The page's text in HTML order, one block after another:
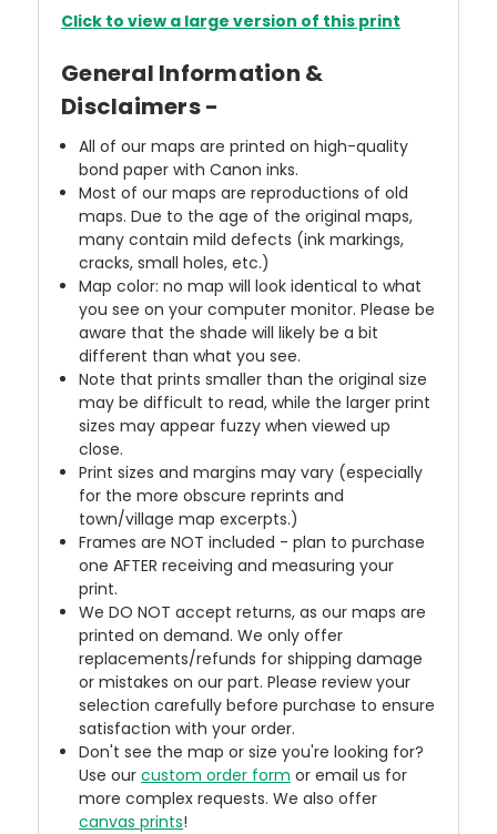
Click to view a large version of this print
General Information &
Disclaimers -
All of our maps are printed on high-quality
bond paper with Canon inks.
Most of our maps are reproductions of old
maps. Due to the age of the original maps,
many contain mild defects (ink markings,
cracks, small holes, etc.)
Map color: no map will look identical to what
you see on your computer monitor. Please be
aware that the shade will likely be a bit
different than what you see.
Note that prints smaller than the original size
may be difficult to read, while the larger print
sizes may appear fuzzy when viewed up
close.
Print sizes and margins may vary (especially
for the more obscure reprints and
town/village map excerpts.)
Frames are NOT included - plan to purchase
one AFTER receiving and measuring your
print.
We DO NOT accept returns, as our maps are
printed on demand. We only offer
replacements/refunds for shipping damage
or mistakes on our part. Please review your
selection carefully before purchase to ensure
satisfaction with your order.
Don't see the map or size you're looking for?
Use ourcustom order form or email us for
more complex requests. We also offer
canvas prints!